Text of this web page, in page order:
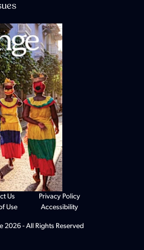
2026 - All Rights Reserved
Us
Use
Privacy Policy
Accessibility